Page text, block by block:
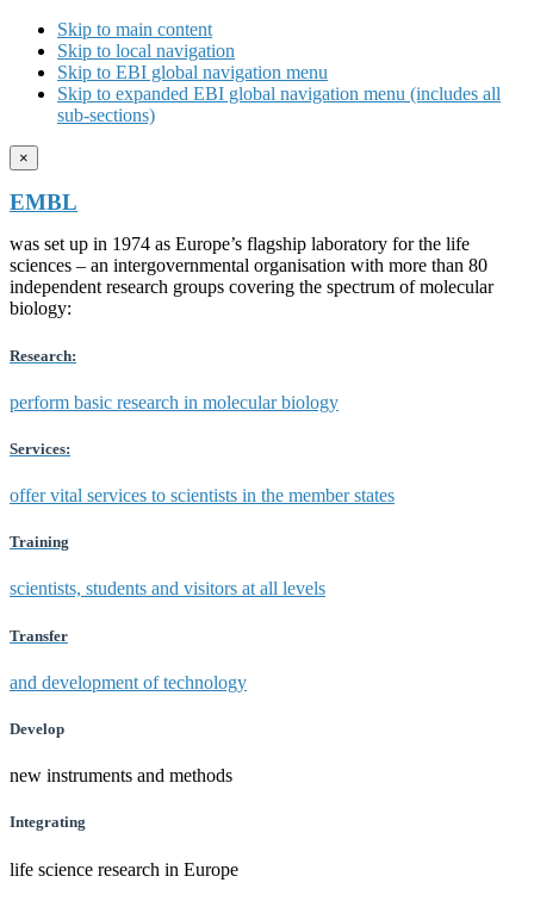
Skip to main content
Skip to local navigation
Skip to EBI global navigation menu
Skip to expanded EBI global navigation menu (includes all
sub-sections)
×
EMBL
was set up in 1974 as Europe’s flagship laboratory for the life
sciences – an intergovernmental organisation with more than 80
independent research groups covering the spectrum of molecular
biology:
Research:
perform basic research in molecular biology
Services:
offer vital services to scientists in the member states
Training
scientists, students and visitors at all levels
Transfer
and development of technology
Develop
new instruments and methods
Integrating
life science research in Europe